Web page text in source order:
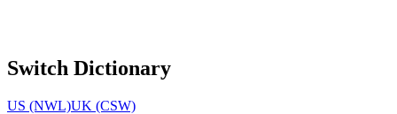
Switch Dictionary
US (NWL)UK (CSW)